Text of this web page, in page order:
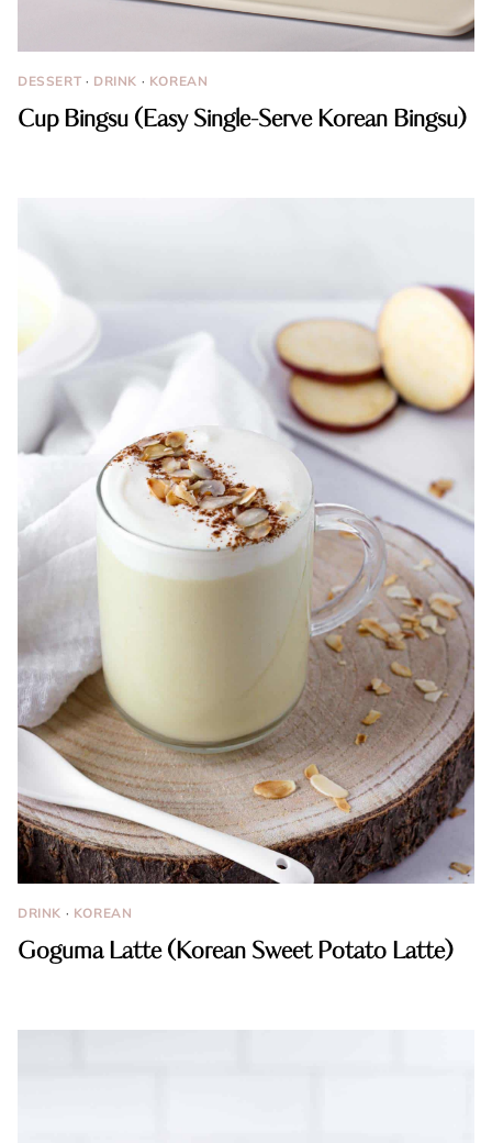
DESSERT · DRINK · KOREAN
Cup Bingsu (Easy Single-Serve Korean Bingsu)
DRINK · KOREAN
Goguma Latte (Korean Sweet Potato Latte)